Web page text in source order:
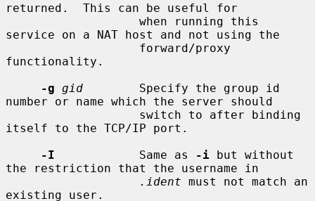
returned.  This can be useful for
service on a NAT host and not using the
functionality.
-g gid
        Specify the group id
number or name which the server should
itself to the TCP/IP port.
-I
            Same as
-i but without
the restriction that the username in
.ident must not match an
existing user.